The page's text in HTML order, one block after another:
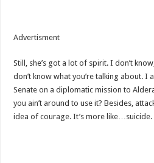
Advertisment
Still, she’s got a lot of spirit. I don’t
don’t know what you’re talking about. I
Senate on a diplomatic mission to
you ain’t around to use it? Besides,
idea of courage. It’s more like…suicide.